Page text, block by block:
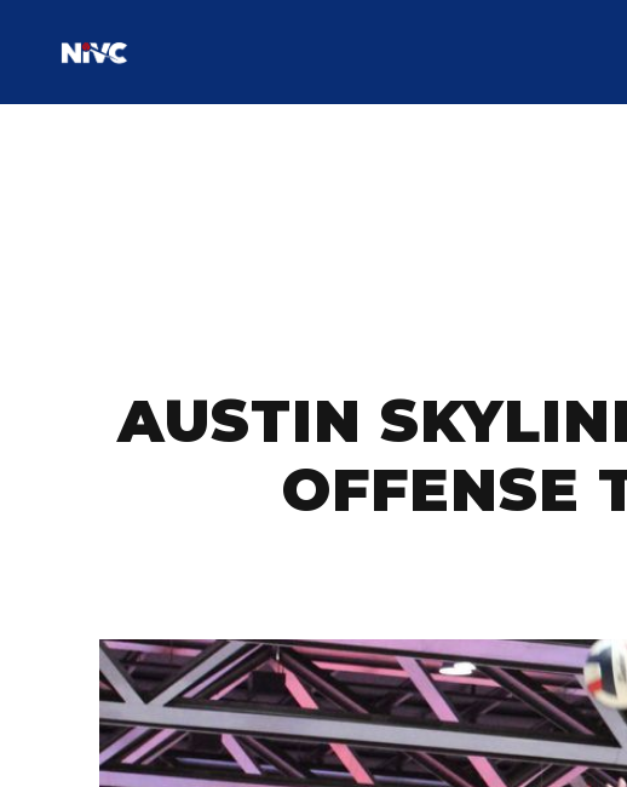
AUSTIN
OFFENSE